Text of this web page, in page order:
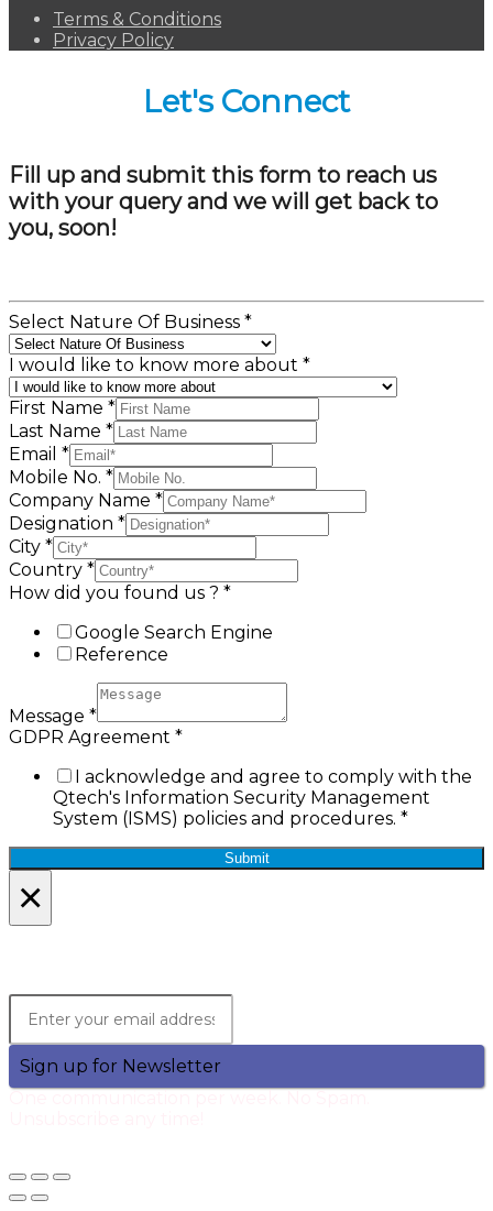
Terms & Conditions
Privacy Policy
Let's Connect
Fill up and submit this form to reach us
with your query and we will get back to
you, soon!
Select Nature Of Business *
I would like to know more about *
First Name *
Last Name *
Email *
Mobile No. *
Company Name *
Designation *
City *
Country *
How did you found us ? *
Google Search Engine
Reference
Message *
GDPR Agreement *
I acknowledge and agree to comply with the
Qtech's Information Security Management
System (ISMS) policies and procedures. *
Submit
×
Sign up for Newsletter